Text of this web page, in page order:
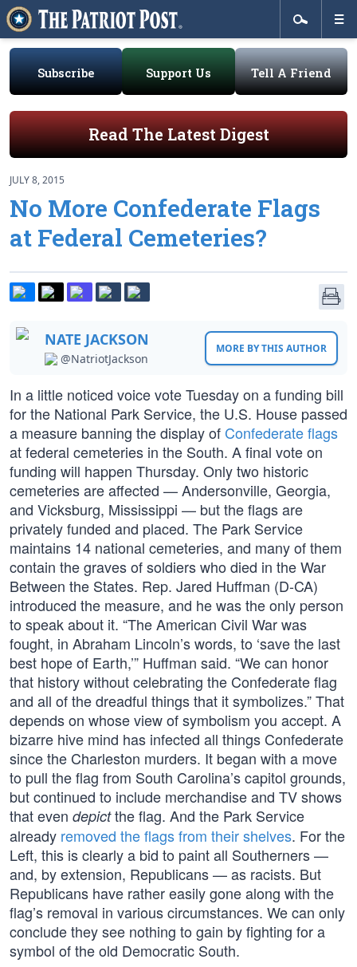
Subscribe Support Us Tell A Friend
Read The Latest Digest
JULY 8, 2015
No More Confederate Flags
at Federal Cemeteries?
NATE JACKSON
@NatriotJackson
MORE BY THIS AUTHOR
In a little noticed voice vote Tuesday on a funding bill
for the National Park Service, the U.S. House passed
a measure banning the display of Confederate flags
at federal cemeteries in the South. A final vote on
funding will happen Thursday. Only two historic
cemeteries are affected — Andersonville, Georgia,
and Vicksburg, Mississippi — but the flags are
privately funded and placed. The Park Service
maintains 14 national cemeteries, and many of them
contain the graves of soldiers who died in the War
Between the States. Rep. Jared Huffman (D-CA)
introduced the measure, and he was the only person
to speak about it. “The American Civil War was
fought, in Abraham Lincoln’s words, to ‘save the last
best hope of Earth,’” Huffman said. “We can honor
that history without celebrating the Confederate flag
and all of the dreadful things that it symbolizes.” That
depends on whose view of symbolism you accept. A
bizarre hive mind has infected all things Confederate
since the Charleston murders. It began with a move
to pull the flag from South Carolina’s capitol grounds,
but continued to include merchandise and TV shows
that even depictthe flag. And the Park Service
already removed the flags from their shelves. For the
Left, this is clearly a bid to paint all Southerners —
and, by extension, Republicans — as racists. But
Republicans have rather easily gone along with the
flag’s removal in various circumstances. We can only
conclude they see nothing to gain by fighting for a
symbol of the old Democratic South.